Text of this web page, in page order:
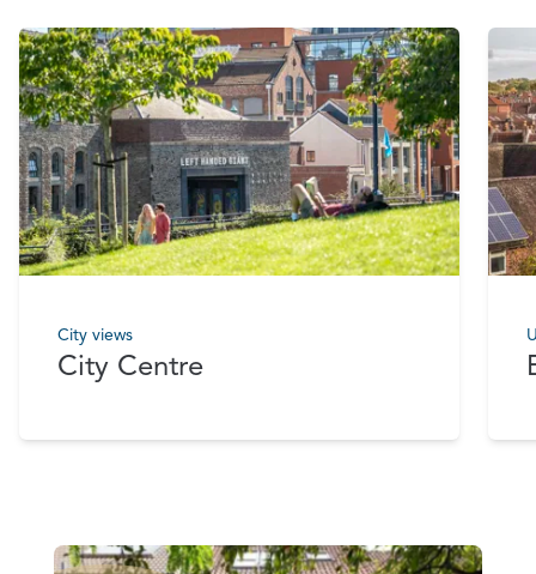
City views
City Centre